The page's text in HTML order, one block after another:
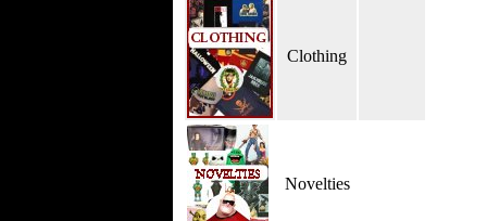
Clothing
Novelties